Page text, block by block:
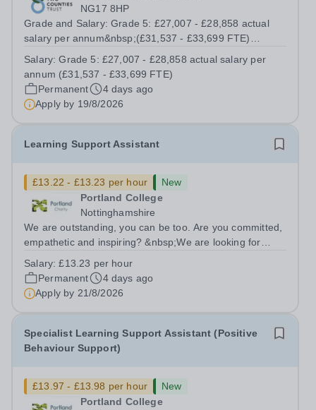
NG17 8HP
Grade and Salary: Grade 5: £27,007 - £28,858 actual
salary per annum&nbsp;(£31,537 - £33,699 FTE)
(Term time plus INSET days) Contract Term:
Permanent&nbsp; The Trust is recruiting for an...
Salary:Grade 5: £27,007 - £28,858 actual salary per
annum (£31,537 - £33,699 FTE)
Permanent
4 days ago
Apply by 19/8/2026
Learning Support Assistant
£13.22 - £13.23 per hour
New
Portland College
Nottinghamshire
We are outstanding, you can be too. Are you committed,
empathetic and inspiring? &nbsp;We are looking for
learners to achieve their full potential. The successful
candidate will be passionate...
Salary:£13.23 per hour
Permanent
4 days ago
Apply by 21/8/2026
Specialist Learning Support Assistant (Positive
Behaviour Support)
£13.97 - £13.98 per hour
New
Portland College